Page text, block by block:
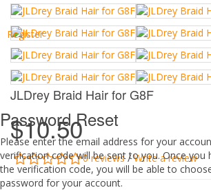
Register
Password Reset
Please enter the email address for your
verification code will be sent to you. Once you
the verification code, you will be able to
password for your account.
JLDrey Braid Hair for G8F
$10.50
0 reviews/Write a review